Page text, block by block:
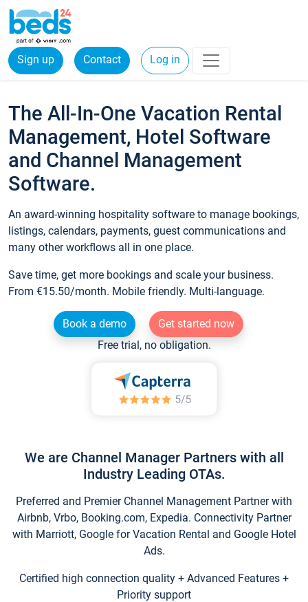
Sign up Contact Log in
The All-In-One Vacation Rental
Management, Hotel Software
and Channel Management
Software.
An award-winning hospitality software to manage bookings,
listings, calendars, payments, guest communications and
many other workflows all in one place.
Save time, get more bookings and scale your business.
From €15.50/month. Mobile friendly. Multi-language.
Book a demo
Get started now
Free trial, no obligation.
We are Channel Manager Partners with all
Industry Leading OTAs.
Preferred and Premier Channel Management Partner with
Airbnb, Vrbo, Booking.com, Expedia. Connectivity Partner
with Marriott, Google for Vacation Rental and Google Hotel
Ads.
Certified high connection quality + Advanced Features +
Priority support